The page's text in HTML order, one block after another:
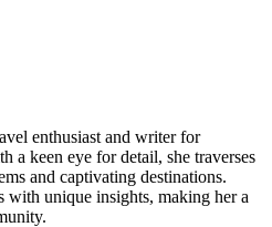
enthusiast and writer for
a keen eye for detail, she traverses
and captivating destinations.
with unique insights, making her a